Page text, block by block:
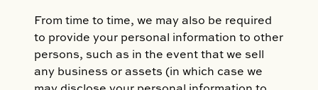
From time to time, we may also be required
to provide your personal information to other
persons, such as in the event that we sell
any business or assets (in which case we